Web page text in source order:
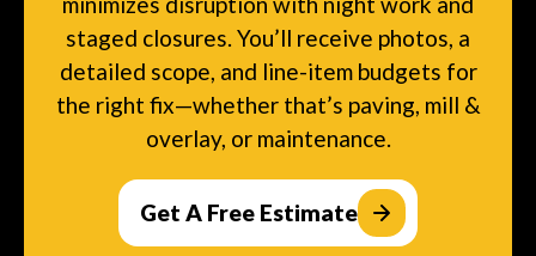
staged closures. You’ll receive photos, a
detailed scope, and line-item budgets for
the right fix—whether that’s paving, mill &
overlay, or maintenance.
Get A Free Estimate